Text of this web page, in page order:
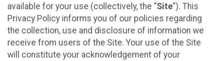
available for your use (collectively, the “Site”). This
Privacy Policy informs you of our policies regarding
the collection, use and disclosure of information we
receive from users of the Site. Your use of the Site
will constitute your acknowledgement of your